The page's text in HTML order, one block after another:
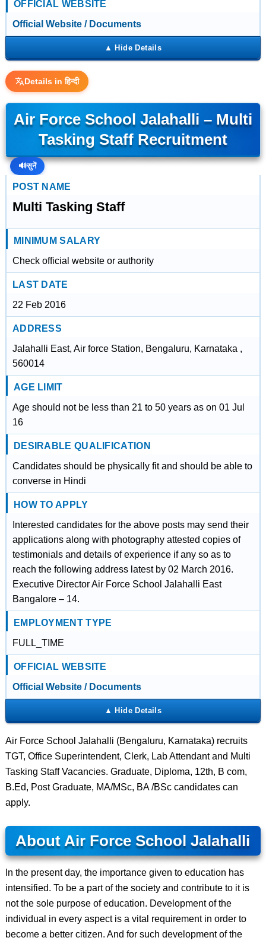
OFFICIAL WEBSITE
Official Website / Documents
Details in हिन्दी
Air Force School Jalahalli – Multi
Tasking Staff Recruitment
🔊सुनें
POST NAME
Multi Tasking Staff
MINIMUM SALARY
Check official website or authority
LAST DATE
22 Feb 2016
ADDRESS
Jalahalli East, Air force Station, Bengaluru, Karnataka ,
560014
AGE LIMIT
Age should not be less than 21 to 50 years as on 01 Jul
16
DESIRABLE QUALIFICATION
Candidates should be physically fit and should be able to
converse in Hindi
HOW TO APPLY
Interested candidates for the above posts may send their
applications along with photography attested copies of
testimonials and details of experience if any so as to
reach the following address latest by 02 March 2016.
Executive Director Air Force School Jalahalli East
Bangalore – 14.
EMPLOYMENT TYPE
FULL_TIME
OFFICIAL WEBSITE
Official Website / Documents
Air Force School Jalahalli (Bengaluru, Karnataka) recruits
TGT, Office Superintendent, Clerk, Lab Attendant and Multi
Tasking Staff Vacancies. Graduate, Diploma, 12th, B com,
B.Ed, Post Graduate, MA/MSc, BA /BSc candidates can
apply.
About Air Force School Jalahalli
In the present day, the importance given to education has
intensified. To be a part of the society and contribute to it is
not the sole purpose of education. Development of the
individual in every aspect is a vital requirement in order to
become a better citizen. And for such development of the